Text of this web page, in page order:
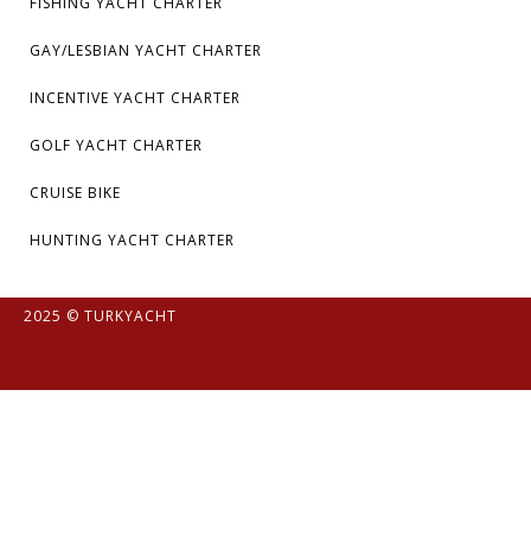
GAY/LESBIAN YACHT CHARTER
INCENTIVE YACHT CHARTER
GOLF YACHT CHARTER
CRUISE BIKE
HUNTING YACHT CHARTER
2025 © TURKYACHT